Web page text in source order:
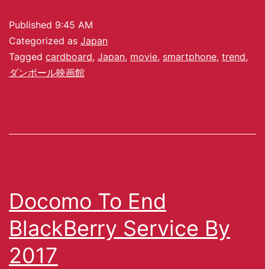
Published 9:45 AM
Categorized as Japan
Tagged cardboard, Japan, movie, smartphone, trend,
ダンボール映画館
Docomo To End
BlackBerry Service By
2017